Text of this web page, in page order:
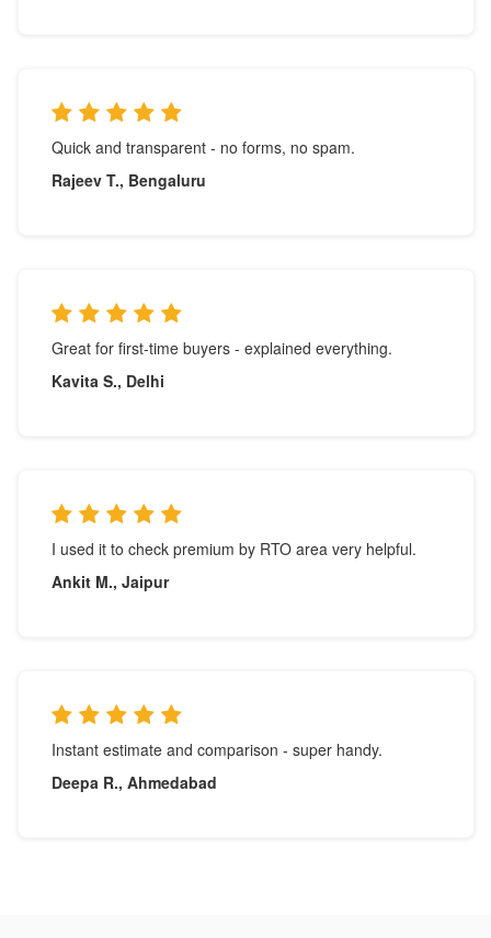
Quick and transparent - no forms, no spam.
Rajeev T., Bengaluru
Great for first-time buyers - explained everything.
Kavita S., Delhi
I used it to check premium by RTO area very helpful.
Ankit M., Jaipur
Instant estimate and comparison - super handy.
Deepa R., Ahmedabad